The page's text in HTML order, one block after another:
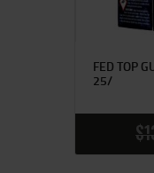
FED TOP
25/
$